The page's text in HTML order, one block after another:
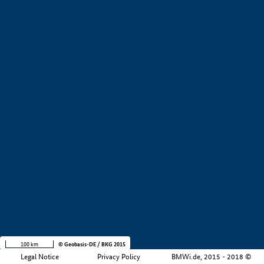
Legal Notice Privacy Policy BMWi.de, 2015 - 2018 ©
100 km © Geobasis-DE / BKG 2015